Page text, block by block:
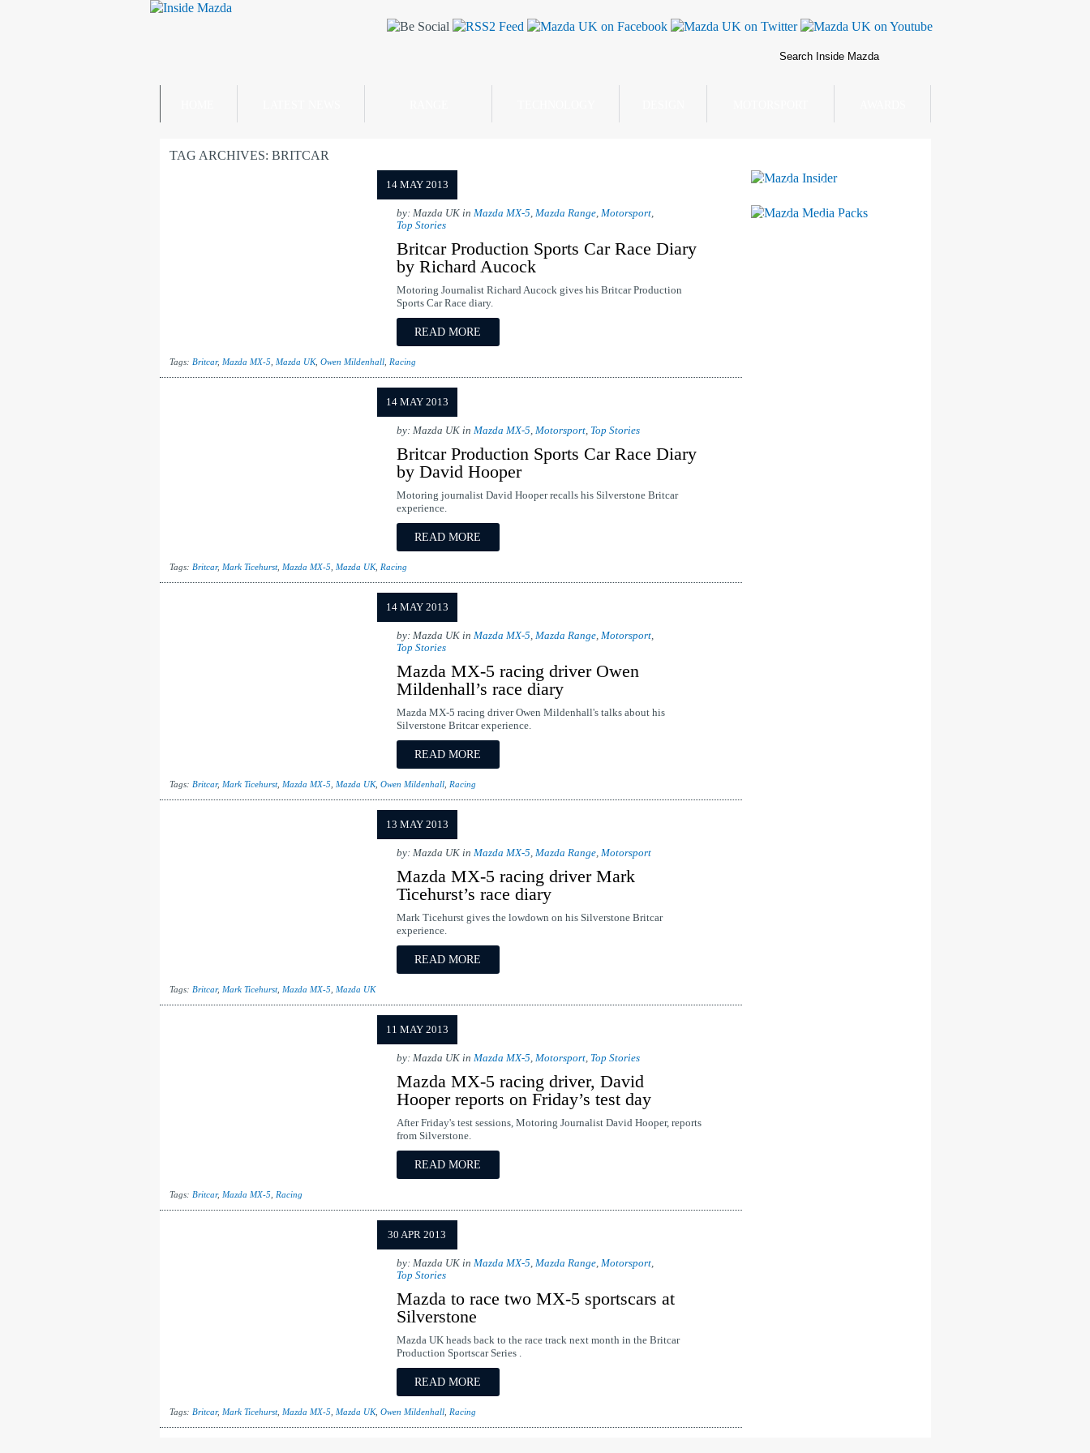
TAG ARCHIVES: BRITCAR
14 MAY 2013
by: Mazda UK in Mazda MX-5, Mazda Range, Motorsport,
Top Stories
Britcar Production Sports Car Race Diary
by Richard Aucock
Motoring Journalist Richard Aucock gives his Britcar Production
Sports Car Race diary.
READ MORE
Tags: Britcar, Mazda MX-5 Mazda UK, Owen Mildenhall, Racing
14 MAY 2013
by: Mazda UK in Mazda MX-5, Motorsport, Top Stories
Britcar Production Sports Car Race Diary
by David Hooper
Motoring journalist David Hooper recalls his Silverstone Britcar
experience.
READ MORE
Tags: Britcar, Mark Ticehurst, Mazda MX-5 Mazda UK, Racing
14 MAY 2013
by: Mazda UK in Mazda MX-5, Mazda Range, Motorsport,
Top Stories
Mazda MX-5 racing driver Owen
Mildenhall’s race diary
Mazda MX-5 racing driver Owen Mildenhall's talks about his
Silverstone Britcar experience.
READ MORE
Tags: Britcar, Mark Ticehurst, Mazda MX-5 Mazda UK, Owen Mildenhall, Racing
13 MAY 2013
by: Mazda UK in Mazda MX-5, Mazda Range, Motorsport
Mazda MX-5 racing driver Mark
Ticehurst’s race diary
Mark Ticehurst gives the lowdown on his Silverstone Britcar
experience.
READ MORE
Tags: Britcar, Mark Ticehurst, Mazda MX-5 Mazda UK
11 MAY 2013
by: Mazda UK in Mazda MX-5, Motorsport, Top Stories
Mazda MX-5 racing driver, David
Hooper reports on Friday’s test day
After Friday's test sessions, Motoring Journalist David Hooper, reports
from Silverstone.
READ MORE
Tags: Britcar, Mazda MX-5 Racing
30 APR 2013
by: Mazda UK in Mazda MX-5, Mazda Range, Motorsport,
Top Stories
Mazda to race two MX-5 sportscars at
Silverstone
Mazda UK heads back to the race track next month in the Britcar
Production Sportscar Series .
READ MORE
Tags: Britcar, Mark Ticehurst, Mazda MX-5 Mazda UK, Owen Mildenhall, Racing
Mazda Insider
Mazda Media Packs